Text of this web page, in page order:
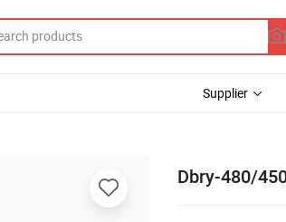
Supplier
Dbry-480/